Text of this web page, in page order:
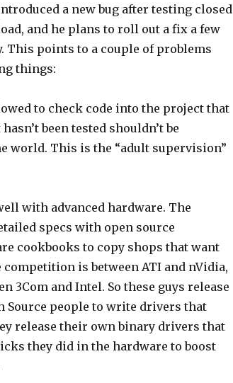
a new bug after testing closed
and he plans to roll out a fix a few
This points to a couple of problems
things:
to check code into the project that
been tested shouldn’t be
world. This is the “adult supervision”
with advanced hardware. The
specs with open source
cookbooks to copy shops that want
is between ATI and nVidia,
3Com and Intel. So these guys release
Source people to write drivers that
release their own binary drivers that
they did in the hardware to boost